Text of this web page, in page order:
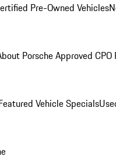
Pre-Owned Vehicles
Porsche Approved CPO
Vehicle Specials